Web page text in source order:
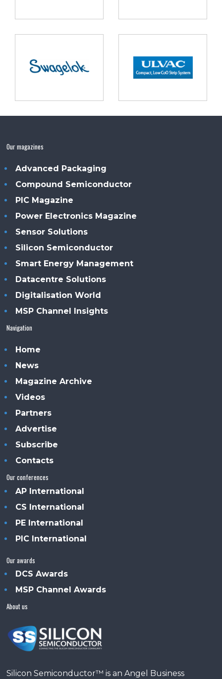
Our magazines
Advanced Packaging
Compound Semiconductor
PIC Magazine
Power Electronics Magazine
Sensor Solutions
Silicon Semiconductor
Smart Energy Management
Datacentre Solutions
Digitalisation World
MSP Channel Insights
Navigation
Home
News
Magazine Archive
Videos
Partners
Advertise
Subscribe
Contacts
Our conferences
AP International
CS International
PE International
PIC International
Our awards
DCS Awards
MSP Channel Awards
About us
Silicon Semiconductor™ is an Angel Business